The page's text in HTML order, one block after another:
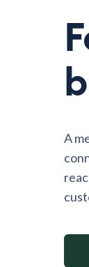
A